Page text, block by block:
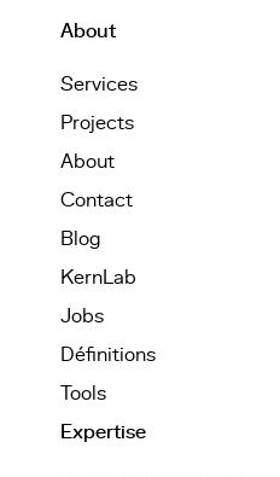
About
Services
Projects
About
Contact
Blog
KernLab
Jobs
Définitions
Tools
Expertise